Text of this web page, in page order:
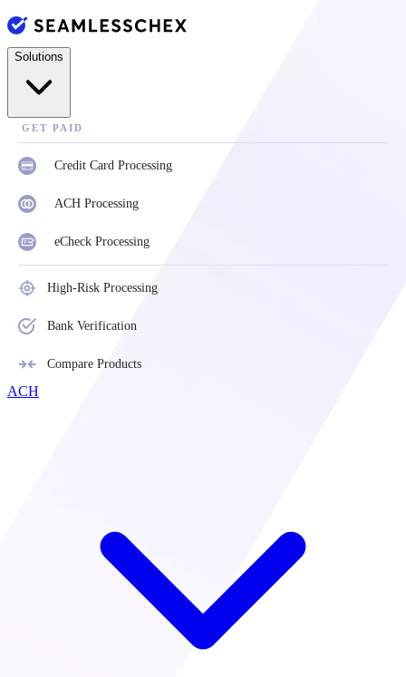
Solutions
GET PAID
Credit Card Processing
ACH Processing
eCheck Processing
High-Risk Processing
Bank Verification
Compare Products
ACH